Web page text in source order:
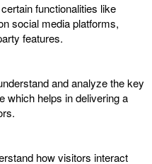
functionalities like
social media platforms,
features.
and analyze the key
which helps in delivering a
how visitors interact